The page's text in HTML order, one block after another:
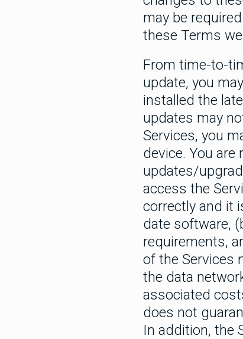
may be
these Terms
From time-to-
update, you
installed the
updates may
Services, you
device. You
updates/
access the
correctly and it
date software,
requirements,
of the Services
the data
associated
does not
In addition, the